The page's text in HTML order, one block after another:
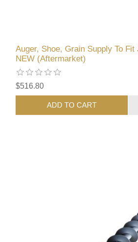
Auger, Shoe, Grain Supply To
NEW (Aftermarket)
$516.80
ADD TO CART